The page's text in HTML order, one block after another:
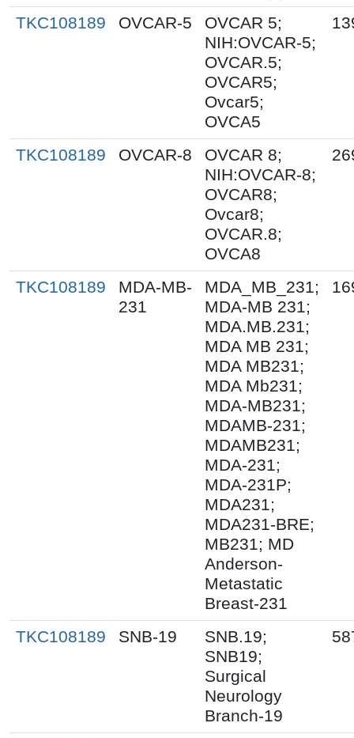
TKC108189 OVCAR-5
OVCAR 5;
NIH:OVCAR-5;
OVCAR.5;
OVCAR5;
Ovcar5;
OVCA5
TKC108189 OVCAR-8
OVCAR 8;
NIH:OVCAR-8;
OVCAR8;
Ovcar8;
OVCAR.8;
OVCA8
TKC108189
MDA-MB-
231
MDA_MB_231;
MDA-MB 231;
MDA.MB.231;
MDA MB 231;
MDA MB231;
MDA Mb231;
MDA-MB231;
MDAMB-231;
MDAMB231;
MDA-231;
MDA-231P;
MDA231;
MDA231-BRE;
MB231; MD
Anderson-
Metastatic
Breast-231
TKC108189 SNB-19
SNB.19;
SNB19;
Surgical
Neurology
Branch-19